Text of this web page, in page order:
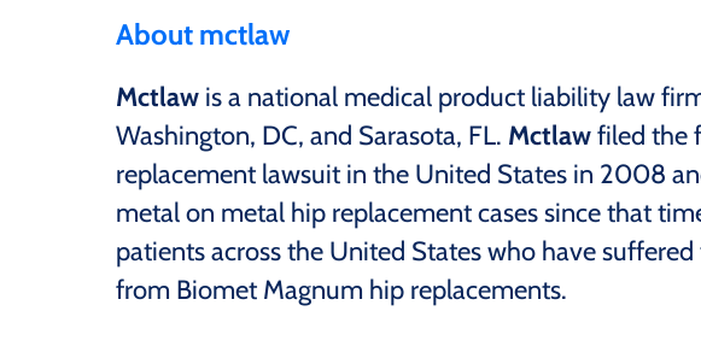
About mctlaw
Mctlaw is a national medical product liability law
Washington, DC, and Sarasota, FL. Mctlawfiled the
replacement lawsuit in the United States in 2008
metal on metal hip replacement cases since that
patients across the United States who have
from Biomet Magnum hip replacements.